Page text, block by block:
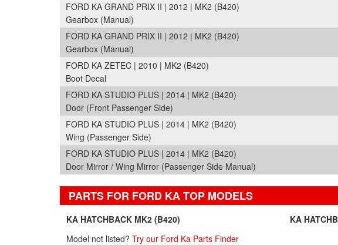
FORD KA GRAND PRIX II | 2012 | MK2 (B420)
Gearbox (Manual)
FORD KA GRAND PRIX II | 2012 | MK2 (B420)
Gearbox (Manual)
FORD KA ZETEC | 2010 | MK2 (B420)
Boot Decal
FORD KA STUDIO PLUS | 2014 | MK2 (B420)
Door (Front Passenger Side)
FORD KA STUDIO PLUS | 2014 | MK2 (B420)
Wing (Passenger Side)
FORD KA STUDIO PLUS | 2014 | MK2 (B420)
Door Mirror / Wing Mirror (Passenger Side Manual)
PARTS FOR FORD KA TOP MODELS
KA HATCHBACK MK2 (B420) KA
Model not listed?Try our Ford Ka Parts Finder